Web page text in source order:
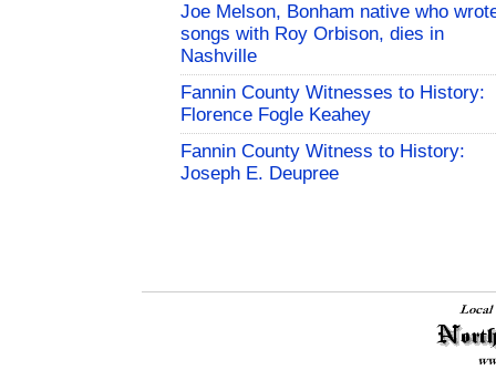
Joe Melson, Bonham native who
songs with Roy Orbison, dies in
Nashville
Fannin County Witnesses to History:
Florence Fogle Keahey
Fannin County Witness to History:
Joseph E. Deupree